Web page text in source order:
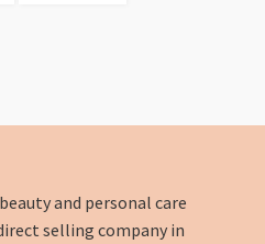
and personal care
selling company in